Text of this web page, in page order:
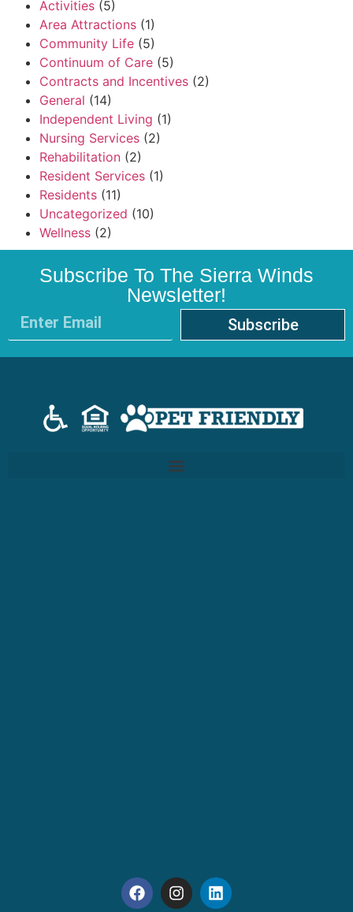
Activities (5)
Area Attractions (1)
Community Life (5)
Continuum of Care (5)
Contracts and Incentives (2)
General (14)
Independent Living (1)
Nursing Services (2)
Rehabilitation (2)
Resident Services (1)
Residents (11)
Uncategorized (10)
Wellness (2)
Subscribe To The Sierra Winds
Newsletter!
Subscribe